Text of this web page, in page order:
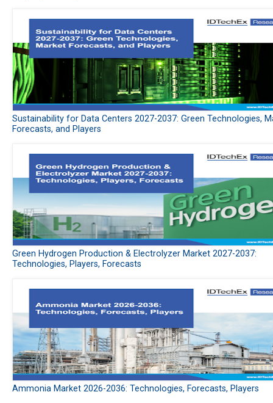
Sustainability for Data Centers 2027-2037: Green Technologies,
Forecasts, and Players
Green Hydrogen Production & Electrolyzer Market 2027-2037:
Technologies, Players, Forecasts
Ammonia Market 2026-2036: Technologies, Forecasts, Players